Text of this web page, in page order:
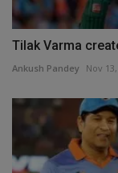
Tilak Varma
Ankush Pandey Nov